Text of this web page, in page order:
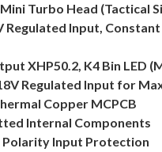
Turbo Head (Tactical
Regulated Input,
XHP50.2, K4 Bin LED
Regulated Input for
Copper MCPCB
Internal Components
Polarity Input Protection